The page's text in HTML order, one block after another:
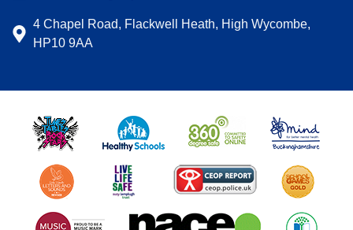
4 Chapel Road, Flackwell Heath, High Wycombe,
HP10 9AA